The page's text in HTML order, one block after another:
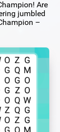
Are
jumbled
–